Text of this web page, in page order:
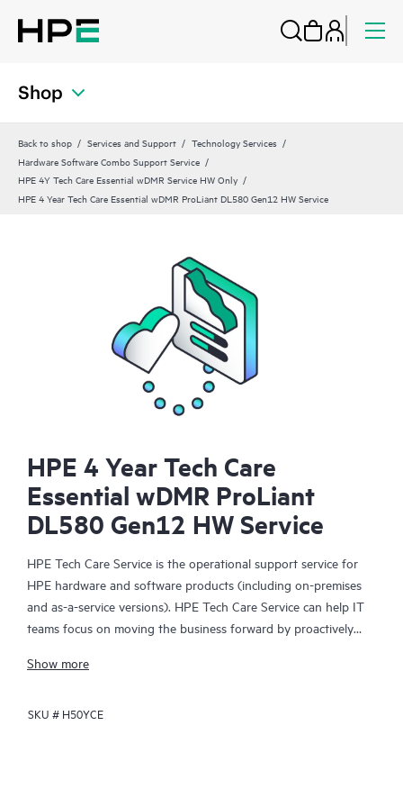
Shop
Back to shop Services and Support
Technology Services
Hardware Software Combo Support Service
HPE 4Y Tech Care Essential wDMR Service HW Only
HPE 4 Year Tech Care Essential wDMR ProLiant DL580 Gen12 HW Service
HPE 4 Year Tech Care
Essential wDMR ProLiant
DL580 Gen12 HW Service
HPE Tech Care Service is the operational support service for
HPE hardware and software products (including on-premises
and as-a-service versions). HPE Tech Care Service can help IT
teams focus on moving the business forward by proactively
focusing on reactive issues.
HPE Tech Care Service enables direct access to product-specific
Show more
SKU # H50YCE